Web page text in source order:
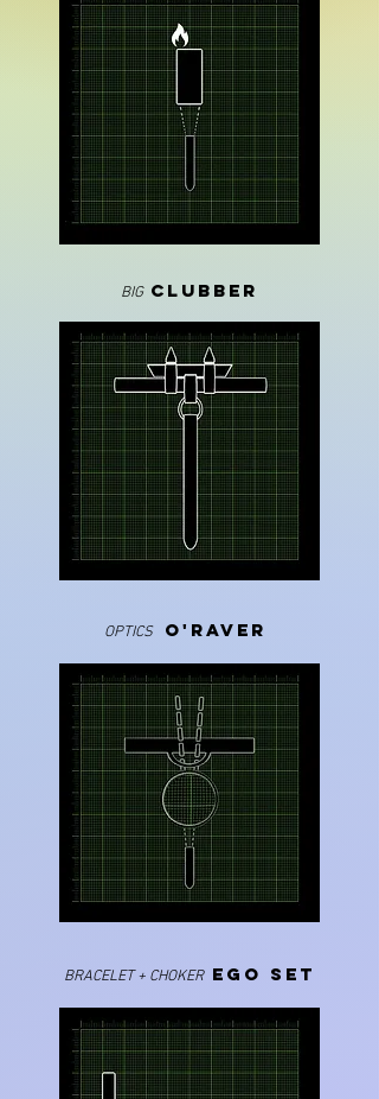
BIG CLUBBER
OPTICS O'RAVER
BRACELET + CHOKER EGO SET